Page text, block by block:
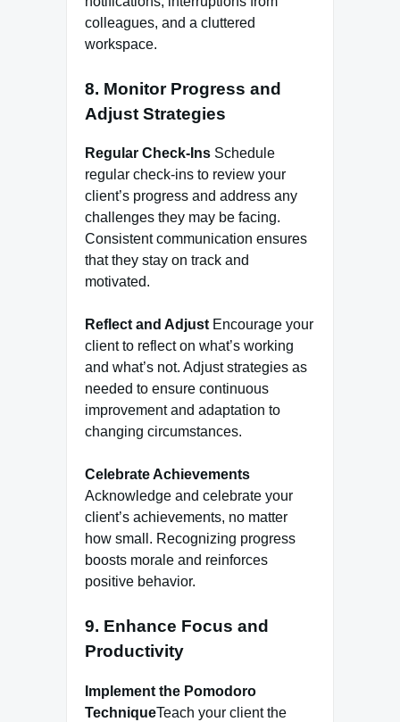
colleagues, and a cluttered
workspace.
8. Monitor Progress and
Adjust Strategies
Regular Check-Ins Schedule
regular check-ins to review your
client’s progress and address any
challenges they may be facing.
Consistent communication ensures
that they stay on track and
motivated.
Reflect and AdjustEncourage your
client to reflect on what’s working
and what’s not. Adjust strategies as
needed to ensure continuous
improvement and adaptation to
changing circumstances.
Celebrate Achievements
Acknowledge and celebrate your
client’s achievements, no matter
how small. Recognizing progress
boosts morale and reinforces
positive behavior.
9. Enhance Focus and
Productivity
Implement the Pomodoro
TechniqueTeach your client the